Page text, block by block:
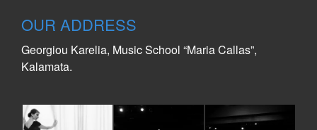
OUR ADDRESS
Georgiou Karelia, Music School “Maria Callas”,
Kalamata.